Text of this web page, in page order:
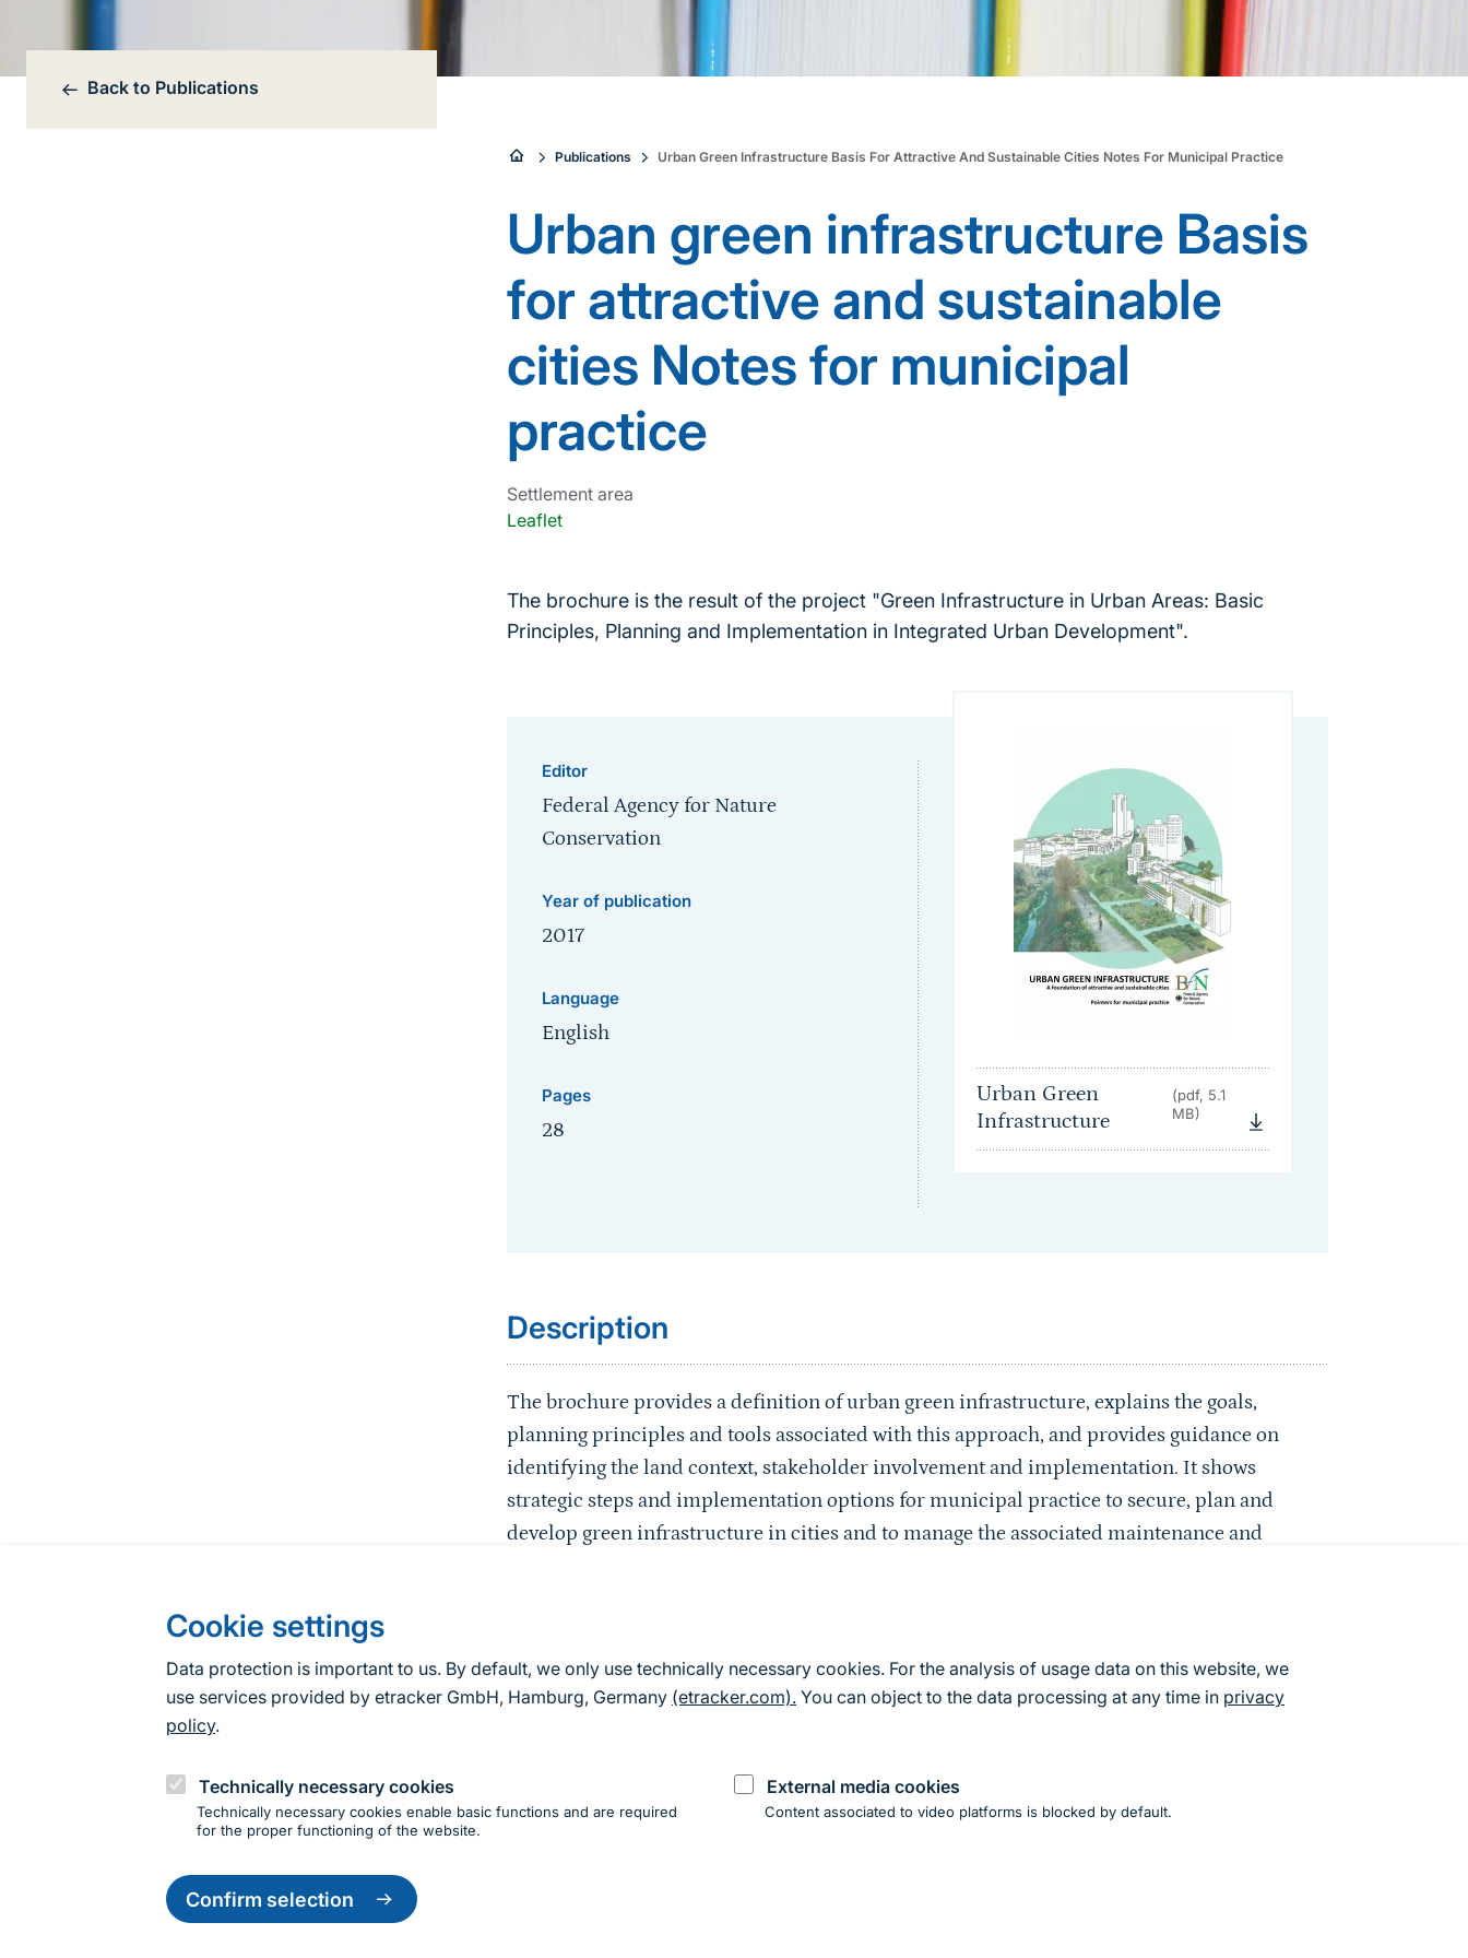
Cookie settings
Data protection is important to us. By default, we only use technically necessary cookies. For the analysis of usage data on this website, we
use services provided by etracker GmbH, Hamburg, Germany (etracker.com).You can object to the data processing at any time in privacy
policy.
Technically necessary cookies
Technically necessary cookies enable basic functions and are required
for the proper functioning of the website.
External media cookies
Content associated to video platforms is blocked by default.
Confirm selection
Change
settings
Bereichsnavigation
Back to Publications
Sie
sind
hier:
Publications Urban Green Infrastructure Basis For Attractive And Sustainable Cities Notes For Municipal Practice
Urban green infrastructure Basis
for attractive and sustainable
cities Notes for municipal
practice
Settlement area
Leaflet
The brochure is the result of the project "Green Infrastructure in Urban Areas: Basic
Principles, Planning and Implementation in Integrated Urban Development".
Editor
Federal Agency for Nature
Conservation
Year of publication
2017
Language
English
Pages
28
Urban Green
Infrastructure
(pdf, 5.1
MB)
Description
The brochure provides a definition of urban green infrastructure, explains the goals,
planning principles and tools associated with this approach, and provides guidance on
identifying the land context, stakeholder involvement and implementation. It shows
strategic steps and implementation options for municipal practice to secure, plan and
develop green infrastructure in cities and to manage the associated maintenance and
German Conference of Garden Authorities (GALK e. V.)
Kommunen für biologische Vielfalt e. V. (Communities for Biodiversity)
Federal Association for Professional Nature Conservation e. V. (BBN)
Information about the site